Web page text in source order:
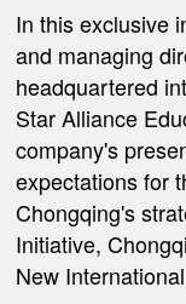
In this exclusive
and managing
headquartered
Star Alliance
company's
expectations for
Chongqing's
Initiative,
New